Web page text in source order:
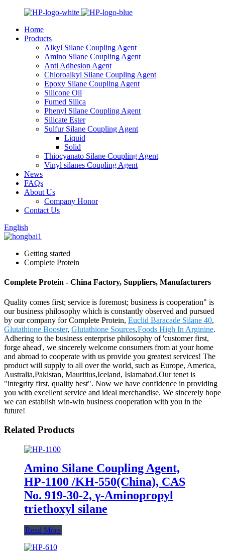
Home
Products
Alkyl Silane Coupling Agent
Amino Silane Coupling Agent
Anti Adhesion Agent
Chloroalkyl Silane Coupling Agent
Epoxy Silane Coupling Agent
Silicone Oil
Fumed Silica
Phenyl Silane Coupling Agent
Silicate Ester
Sulfur Silane Coupling Agent
Liquid
Solid
Thiocyanato Silane Coupling Agent
Vinyl silanes Coupling Agent
News
FAQs
About Us
Company Honor
Contact Us
English
Getting started
Complete Protein
Complete Protein - China Factory, Suppliers, Manufacturers
Quality comes first; service is foremost; business is cooperation" is
our business philosophy which is constantly observed and pursued
by our company for Complete Protein, Euclid Baracade Silane 40,
Glutathione Booster, Glutathione Sources,Foods High In Arginine.
Adhering to the business enterprise philosophy of 'customer first,
forge ahead', we sincerely welcome consumers from at your home
and abroad to cooperate with us provide you greatest services! The
product will supply to all over the world, such as Europe, America,
Australia,Pakistan, Mauritius,Iceland, Islamabad.Our tenet is
"integrity first, quality best". Now we have confidence in providing
you with excellent service and ideal merchandise. We sincerely hope
we can establish win-win business cooperation with you in the
future!
Related Products
Amino Silane Coupling Agent,
HP-1100 /KH-550(China), CAS
No. 919-30-2, γ-Aminopropyl
triethoxyl silane
Read More